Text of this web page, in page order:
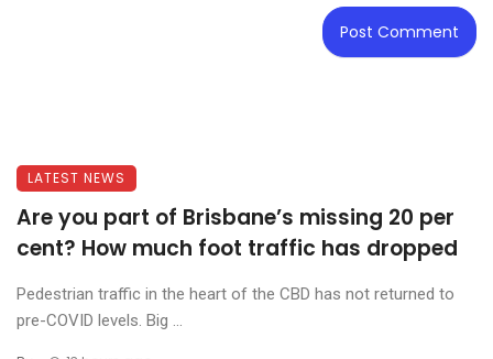
LATEST NEWS
Are you part of Brisbane’s missing 20 per
cent? How much foot traffic has dropped
Pedestrian traffic in the heart of the CBD has not returned to
pre-COVID levels. Big ...